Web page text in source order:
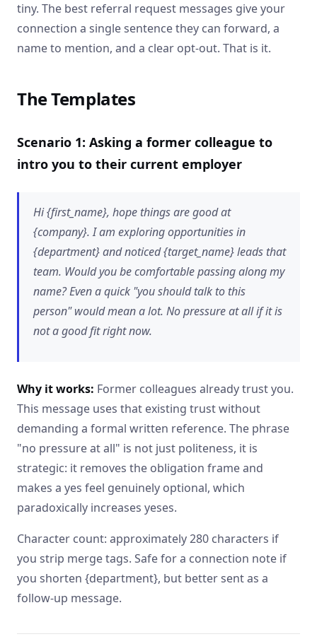
tiny. The best referral request messages give your
connection a single sentence they can forward, a
name to mention, and a clear opt-out. That is it.
The Templates
Scenario 1: Asking a former colleague to
intro you to their current employer
Hi {first_name}, hope things are good at
{company}. I am exploring opportunities in
{department} and noticed {target_name} leads that
team. Would you be comfortable passing along my
name? Even a quick "you should talk to this
person" would mean a lot. No pressure at all if it is
not a good fit right now.
Why it works: Former colleagues already trust you.
This message uses that existing trust without
demanding a formal written reference. The phrase
"no pressure at all" is not just politeness, it is
strategic: it removes the obligation frame and
makes a yes feel genuinely optional, which
paradoxically increases yeses.
Character count: approximately 280 characters if
you strip merge tags. Safe for a connection note if
you shorten {department}, but better sent as a
follow-up message.